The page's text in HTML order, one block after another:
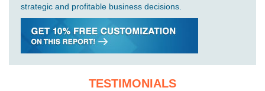
strategic and profitable business decisions.
TESTIMONIALS